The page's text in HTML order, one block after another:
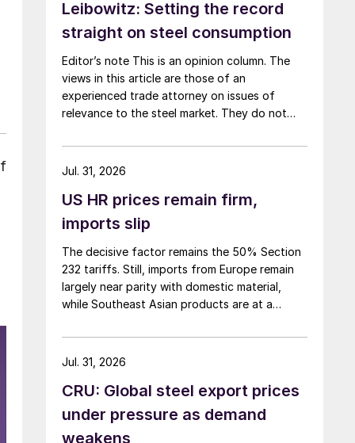
Leibowitz: Setting the record
straight on steel consumption
Editor’s note This is an opinion column. The
views in this article are those of an
experienced trade attorney on issues of
relevance to the steel market. They do not
you to share your thoughts as well
at smu@crugroup.com. My colleague and
US HR prices remain firm,
imports slip
The decisive factor remains the 50% Section
232 tariffs. Still, imports from Europe remain
largely near parity with domestic material,
while Southeast Asian products are at a
Jul. 31, 2026
CRU: Global steel export prices
under pressure as demand
weakens
Jul. 31, 2026